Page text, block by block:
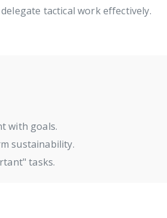
tactical work effectively.
with goals.
sustainability.
tasks.